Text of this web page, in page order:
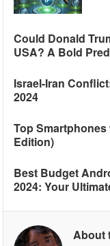
Could Donald
USA? A Bold
Israel-Iran
2024
Top Smartphones
Edition)
Best Budget
2024: Your
About